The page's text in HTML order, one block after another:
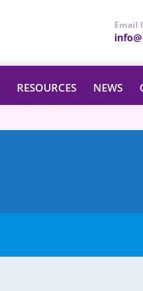
Email
RESOURCES NEWS